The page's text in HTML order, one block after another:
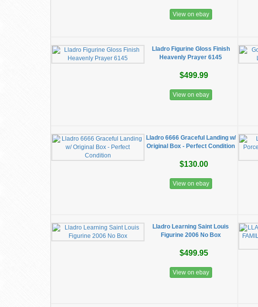
View on ebay
Lladro Figurine Gloss Finish
Heavenly Prayer 6145
$499.99
View on ebay
Lladro 6666 Graceful Landing w/
Original Box - Perfect Condition
$130.00
View on ebay
Lladro Learning Saint Louis
Figurine 2006 No Box
$499.95
View on ebay